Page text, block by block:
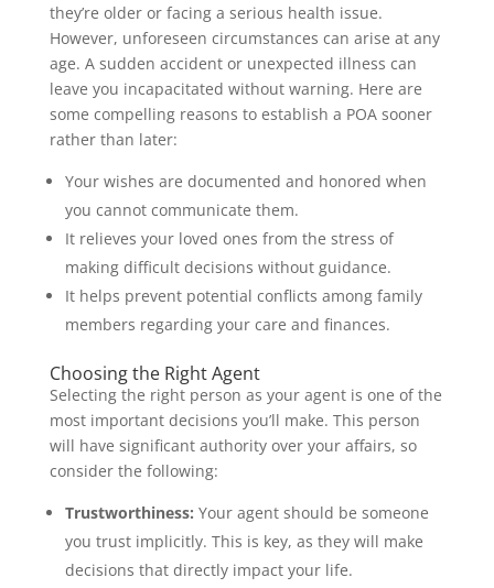
they’re older or facing a serious health issue.
However, unforeseen circumstances can arise at any
age. A sudden accident or unexpected illness can
leave you incapacitated without warning. Here are
some compelling reasons to establish a POA sooner
rather than later:
Your wishes are documented and honored when
you cannot communicate them.
It relieves your loved ones from the stress of
making difficult decisions without guidance.
It helps prevent potential conflicts among family
members regarding your care and finances.
Choosing the Right Agent
Selecting the right person as your agent is one of the
most important decisions you’ll make. This person
will have significant authority over your affairs, so
consider the following:
Trustworthiness: Your agent should be someone
you trust implicitly. This is key, as they will make
decisions that directly impact your life.